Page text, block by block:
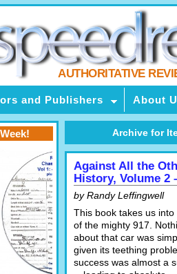
AUTHORITATIVE
and Publishers About
Archive for
Against All the
History, Volume 2
by Randy Leffingwell
This book takes us into
of the mighty 917.
about that car was
given its teething
success was almost a